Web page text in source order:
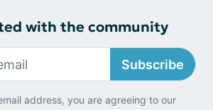
with the community
Subscribe
address, you are agreeing to our